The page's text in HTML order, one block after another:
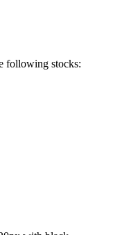
following stocks: